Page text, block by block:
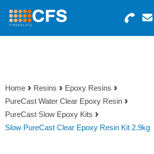
Search for Products
Basket Summary
0 items
Order Value £0.00
Menu
Gelcoats & Topcoats
Additives
Home Resins
Epoxy Resins
PureCast Water Clear Epoxy Resin
PureCast Slow Epoxy Kits
Slow PureCast Clear Epoxy Resin Kit 2.9kg